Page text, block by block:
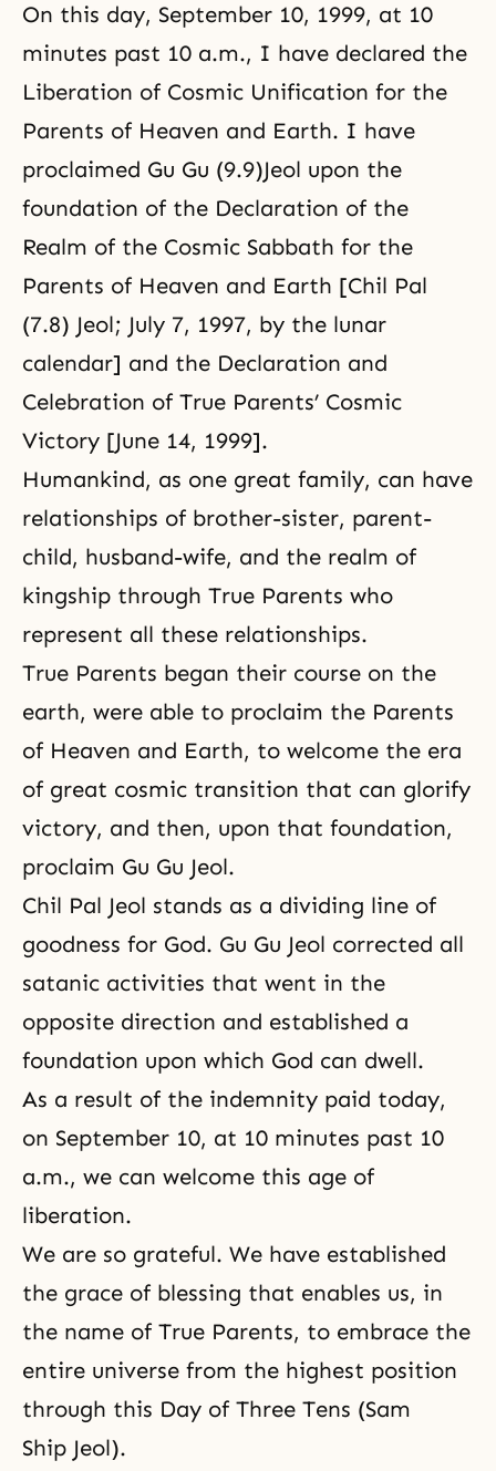
On this day, September 10, 1999, at 10
minutes past 10 a.m., I have declared the
Liberation of Cosmic Unification for the
Parents of Heaven and Earth. I have
proclaimed Gu Gu (9.9)Jeol upon the
foundation of the Declaration of the
Realm of the Cosmic Sabbath for the
Parents of Heaven and Earth [Chil Pal
(7.8) Jeol; July 7, 1997, by the lunar
calendar] and the Declaration and
Celebration of True Parents’ Cosmic
Victory [June 14, 1999].
Humankind, as one great family, can have
relationships of brother-sister, parent-
child, husband-wife, and the realm of
kingship through True Parents who
represent all these relationships.
True Parents began their course on the
earth, were able to proclaim the Parents
of Heaven and Earth, to welcome the era
of great cosmic transition that can glorify
victory, and then, upon that foundation,
proclaim Gu Gu Jeol.
Chil Pal Jeol stands as a dividing line of
goodness for God. Gu Gu Jeol corrected all
satanic activities that went in the
opposite direction and established a
foundation upon which God can dwell.
As a result of the indemnity paid today,
on September 10, at 10 minutes past 10
a.m., we can welcome this age of
liberation.
We are so grateful. We have established
the grace of blessing that enables us, in
the name of True Parents, to embrace the
entire universe from the highest position
through this Day of Three Tens (Sam
Ship Jeol).